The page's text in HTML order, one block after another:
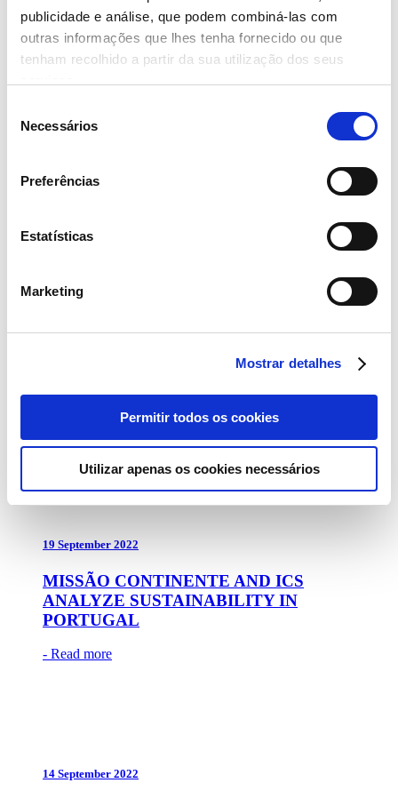
publicidade e análise, que podem combiná-las com
outras informações que lhes tenha fornecido ou que
tenham recolhido a partir da sua utilização dos seus
Necessários
Preferências
Estatísticas
Marketing
Mostrar detalhes
Permitir todos os cookies
Utilizar apenas os cookies necessários
14 November 2022
AGAINST THE HUNGER THAT
- Read more
III Great National Sustainability Survey
19 September 2022
MISSÃO CONTINENTE AND ICS
ANALYZE SUSTAINABILITY IN
PORTUGAL
- Read more
14 September 2022